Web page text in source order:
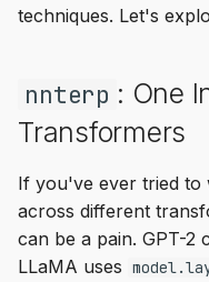
t
e
util
Module Access
Model Editing
Cross-Prompt
Empty Invokers
Intermediate
techniques. Let's
nnterp : One
Transformers
If you've ever tried to
across different
can be a pain. GPT-2
LLaMA uses